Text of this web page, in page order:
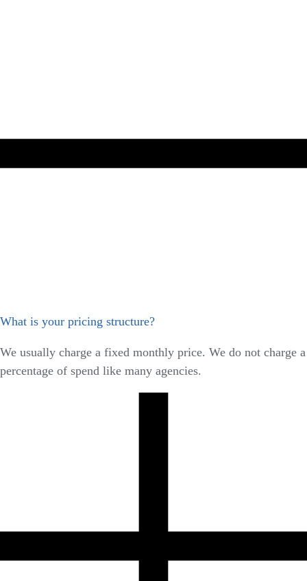
What is your pricing structure?
We usually charge a fixed monthly price. We do not charge a
percentage of spend like many agencies.